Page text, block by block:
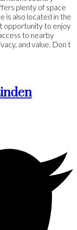
plenty of space
is also located in the
opportunity to enjoy
to nearby
and value. Don t